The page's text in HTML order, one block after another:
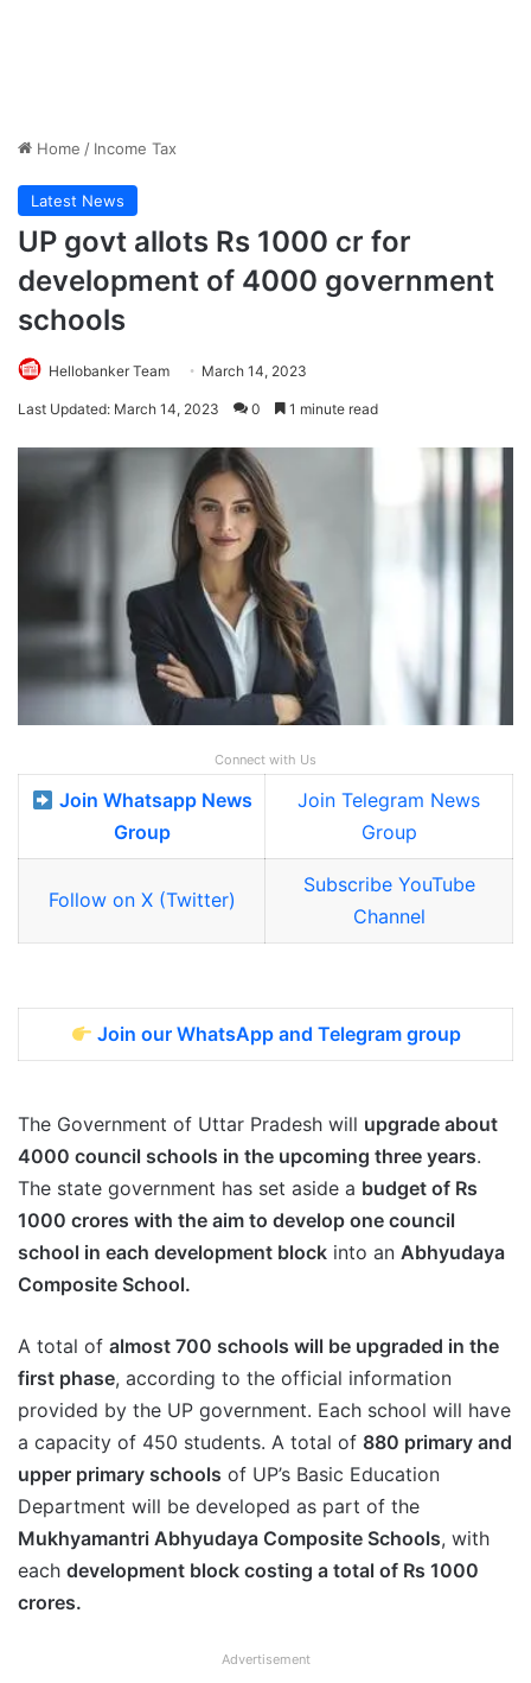
Home / Income Tax
Latest News
UP govt allots Rs 1000 cr for
development of 4000 government
schools
Hellobanker Team March 14, 2023
Last Updated: March 14, 2023 0 1 minute read
Connect with Us
Join Whatsapp News
Group
Join Telegram News
Group
Follow on X (Twitter)
Subscribe YouTube
Channel
Join our WhatsApp and Telegram group
The Government of Uttar Pradesh will upgrade about
4000 council schools in the upcoming three years.
The state government has set aside a budget of Rs
1000 crores with the aim to develop one council
school in each development block into an Abhyudaya
Composite School.
A total of almost 700 schools will be upgraded in the
first phase, according to the official information
provided by the UP government. Each school will have
a capacity of 450 students. A total of 880 primary and
upper primary schools of UP’s Basic Education
Department will be developed as part of the
Mukhyamantri Abhyudaya Composite Schools, with
each development block costing a total of Rs 1000
crores.
Advertisement